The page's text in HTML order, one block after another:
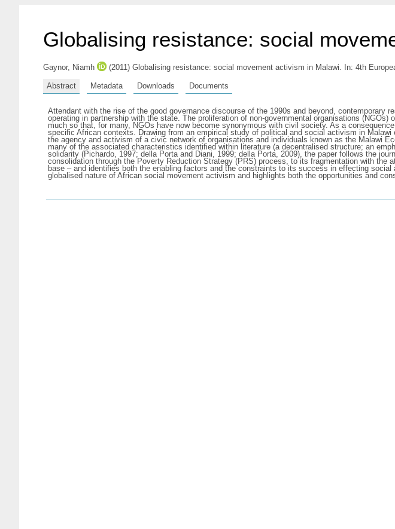
Globalising resistance: social
Gaynor, Niamh (2011) Globalising resistance: social movement activism in Malawi. In: 4th
Abstract Metadata Downloads Documents
Attendant with the rise of the good governance discourse of the 1990s and beyond,
operating in partnership with the state. The proliferation of non-governmental organisations
much so that, for many, NGOs have now become synonymous with civil society. As a
specific African contexts. Drawing from an empirical study of political and social activism in
the agency and activism of a civic network of organisations and individuals known as the Malawi
many of the associated characteristics identified within literature (a decentralised structure; an
solidarity (Pichardo, 1997; della Porta and Diani, 1999; della Porta, 2009), the paper follows the
consolidation through the Poverty Reduction Strategy (PRS) process, to its fragmentation with
base – and identifies both the enabling factors and the constraints to its success in effecting
globalised nature of African social movement activism and highlights both the opportunities and